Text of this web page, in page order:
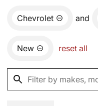
Chevrolet and
New reset all